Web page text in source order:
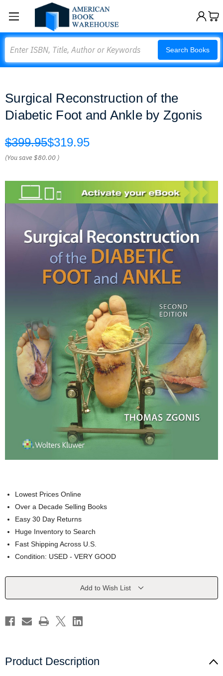
Search Books
Surgical Reconstruction of the
Diabetic Foot and Ankle by Zgonis
$399.95$319.95
(You save$80.00 )
Lowest Prices Online
Over a Decade Selling Books
Easy 30 Day Returns
Huge Inventory to Search
Fast Shipping Across U.S.
Condition: USED - VERY GOOD
Current
Add to Wish List
Product Description